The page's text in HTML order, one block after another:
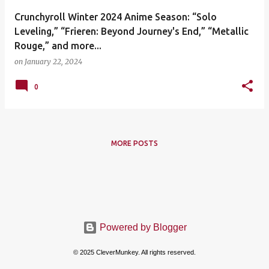
Crunchyroll Winter 2024 Anime Season: “Solo
Leveling,” “Frieren: Beyond Journey's End,” “Metallic
Rouge,” and more...
on January 22, 2024
0
MORE POSTS
Powered by Blogger
© 2025 CleverMunkey. All rights reserved.